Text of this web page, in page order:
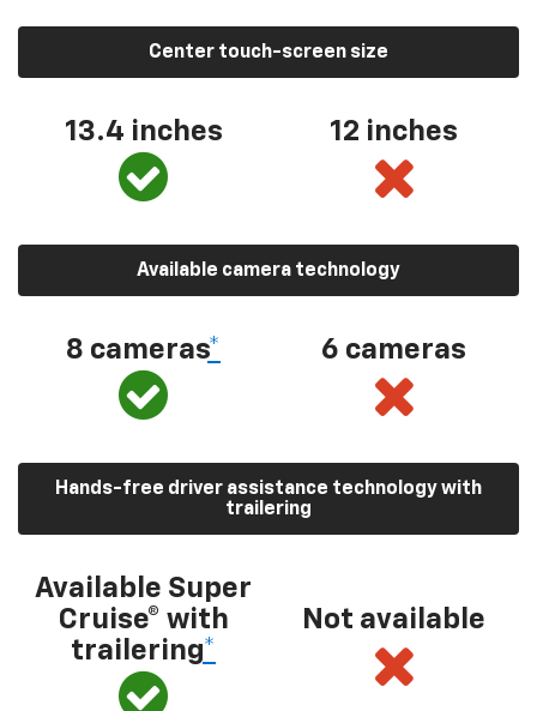
Center touch-screen size
13.4 inches 12 inches
Available camera technology
8 cameras* 6 cameras
Hands-free driver assistance technology with
trailering
Available Super
Cruise® with
trailering*
Not available